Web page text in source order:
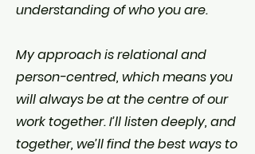
understanding of who you are.​
My approach is relational and
person-centred, which means you
will always be at the centre of our
work together. I’ll listen deeply, and
together, we’ll find the best ways to